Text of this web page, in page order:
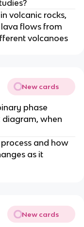
volcanic rocks,
flows from
volcanoes
New cards
phase
diagram, when
and how
as it
New cards